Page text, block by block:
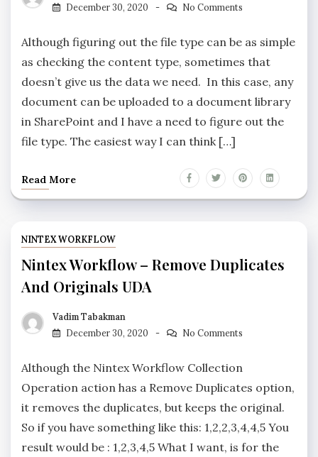
December 30, 2020
No Comments
Although figuring out the file type can be as simple
as checking the content type, sometimes that
doesn’t give us the data we need. In this case, any
document can be uploaded to a document library
in SharePoint and I have a need to figure out the
file type. The easiest way I can think […]
Read More
NINTEX WORKFLOW
Nintex Workflow – Remove Duplicates
And Originals UDA
Vadim Tabakman
December 30, 2020
No Comments
Although the Nintex Workflow Collection
Operation action has a Remove Duplicates option,
it removes the duplicates, but keeps the original.
So if you have something like this: 1,2,2,3,4,4,5 You
result would be : 1,2,3,4,5 What I want, is for the